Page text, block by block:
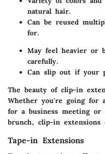
natural hair.
Can be reused
for.
May feel heavier or
carefully.
Can slip out if your
The beauty of clip-in
Whether you're going for
for a business meeting or
brunch, clip-in extensions
Tape-in Extensions